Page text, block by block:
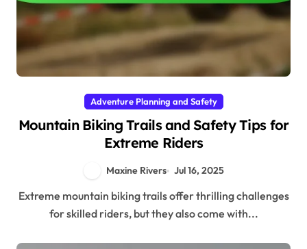
Adventure Planning and Safety
Mountain Biking Trails and Safety Tips for
Extreme Riders
Maxine Rivers Jul 16, 2025
Extreme mountain biking trails offer thrilling challenges
for skilled riders, but they also come with...